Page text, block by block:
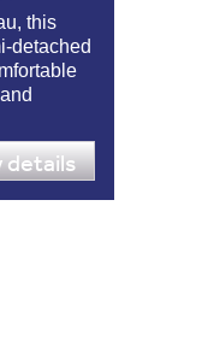
this
detached
details